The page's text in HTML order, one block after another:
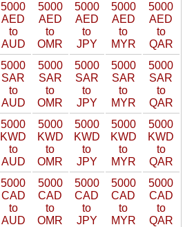
5000
AED
to
AUD
5000
AED
to
OMR
5000
AED
to
JPY
5000
AED
to
MYR
5000
AED
to
QAR
5000
SAR
to
AUD
5000
SAR
to
OMR
5000
SAR
to
JPY
5000
SAR
to
MYR
5000
SAR
to
QAR
5000
KWD
to
AUD
5000
KWD
to
OMR
5000
KWD
to
JPY
5000
KWD
to
MYR
5000
KWD
to
QAR
5000
CAD
to
AUD
5000
CAD
to
OMR
5000
CAD
to
JPY
5000
CAD
to
MYR
5000
CAD
to
QAR